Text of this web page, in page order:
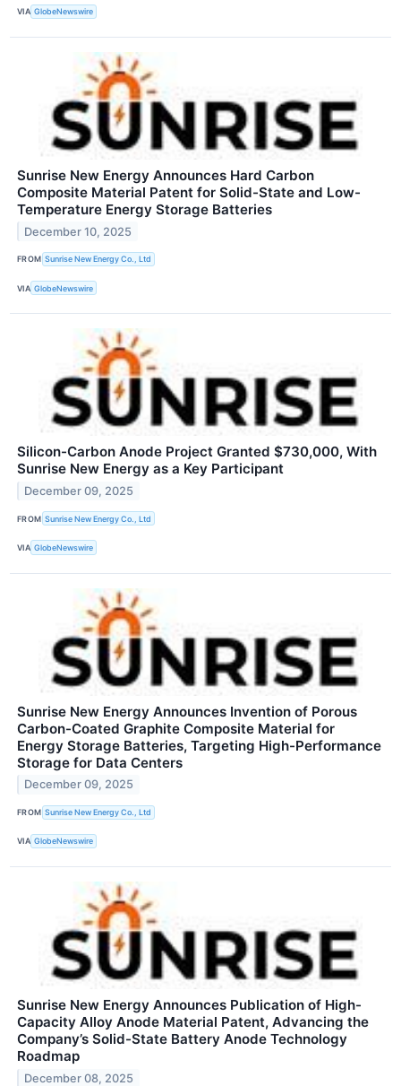
VIA GlobeNewswire
Sunrise New Energy Announces Hard Carbon
Composite Material Patent for Solid-State and Low-
Temperature Energy Storage Batteries
December 10, 2025
FROM Sunrise New Energy Co., Ltd
VIA GlobeNewswire
Silicon-Carbon Anode Project Granted $730,000, With
Sunrise New Energy as a Key Participant
December 09, 2025
FROM Sunrise New Energy Co., Ltd
VIA GlobeNewswire
Sunrise New Energy Announces Invention of Porous
Carbon-Coated Graphite Composite Material for
Energy Storage Batteries, Targeting High-Performance
Storage for Data Centers
December 09, 2025
FROM Sunrise New Energy Co., Ltd
VIA GlobeNewswire
Sunrise New Energy Announces Publication of High-
Capacity Alloy Anode Material Patent, Advancing the
Company’s Solid-State Battery Anode Technology
Roadmap
December 08, 2025